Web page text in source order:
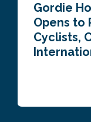
Gordie
Opens to
Cyclists,